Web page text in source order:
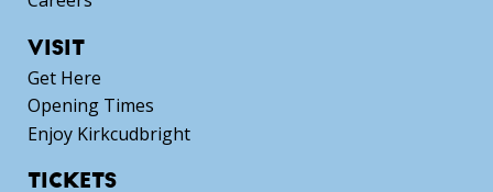
VISIT
Get Here
Opening Times
Enjoy Kirkcudbright
TICKETS